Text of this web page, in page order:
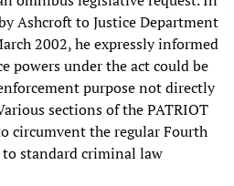
Ashcroft to Justice Department
2002, he expressly informed
powers under the act could be
purpose not directly
sections of the PATRIOT
circumvent the regular Fourth
standard criminal law